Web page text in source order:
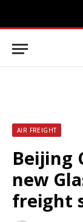
AIR FREIGHT
Beijing
new
freight